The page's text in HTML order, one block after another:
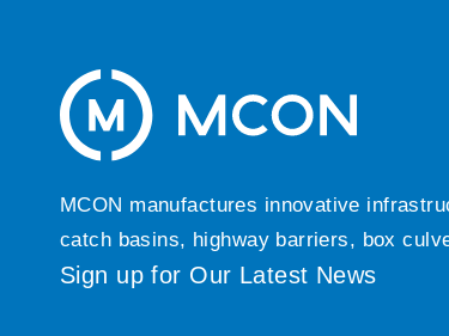
MCON manufactures innovative
catch basins, highway barriers, box
Sign up for Our Latest News